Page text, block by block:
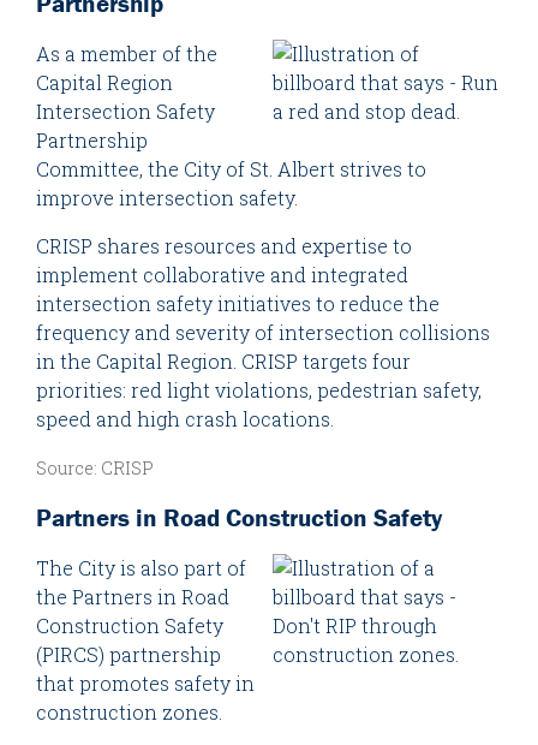
As a member of the
Capital Region
Intersection Safety
Partnership
Committee, the City of St. Albert strives to
improve intersection safety.
CRISP shares resources and expertise to
implement collaborative and integrated
intersection safety initiatives to reduce the
frequency and severity of intersection collisions
in the Capital Region. CRISP targets four
priorities: red light violations, pedestrian safety,
speed and high crash locations.
Source: CRISP
Partners in Road Construction Safety
The City is also part of
the Partners in Road
Construction Safety
(PIRCS) partnership
that promotes safety in
construction zones.